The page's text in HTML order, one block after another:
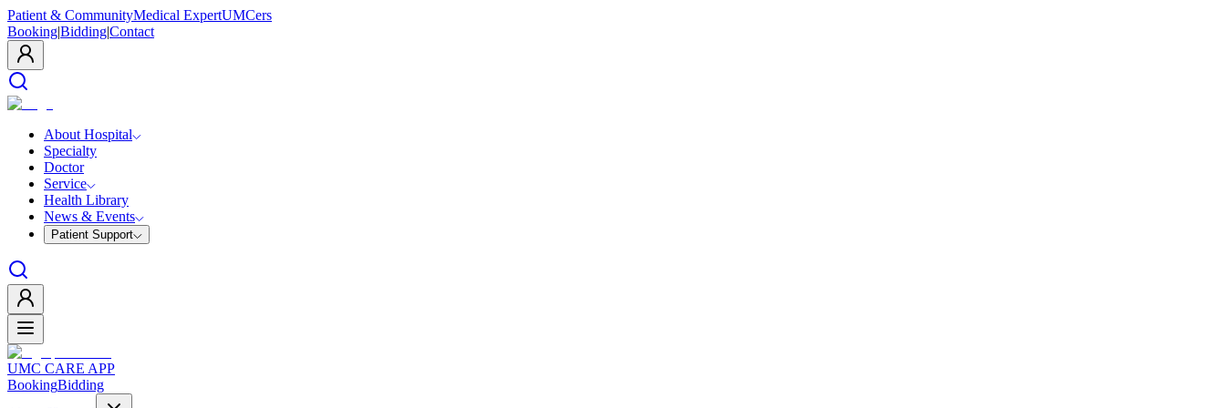
Patient & CommunityMedical ExpertUMCers
Booking|Bidding|Contact
About Hospital
Specialty
Doctor
Service
Health Library
News & Events
Patient Support
UMC CARE APP
BookingBidding